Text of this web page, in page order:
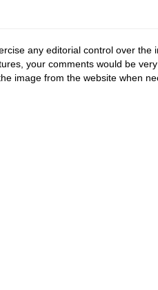
any editorial control over
your comments would be
image from the website when